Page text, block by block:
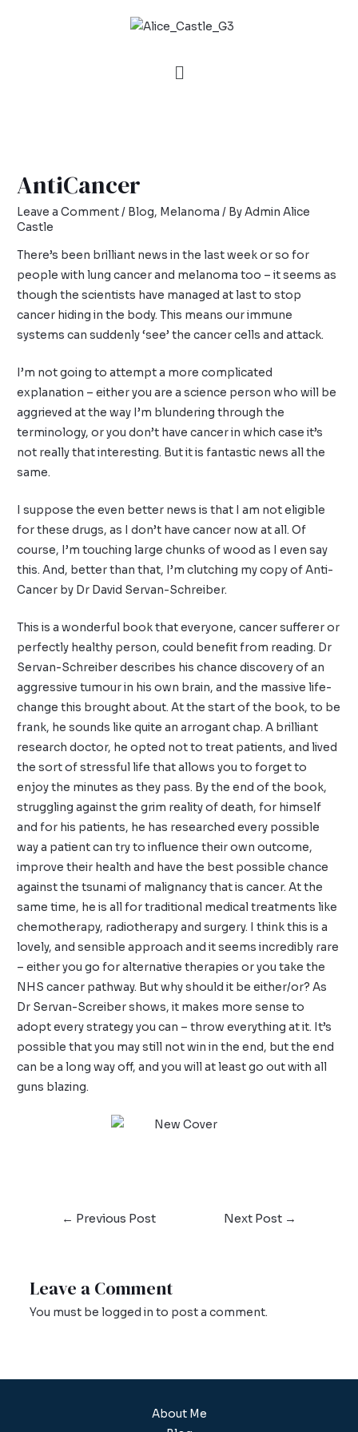
AntiCancer
Leave a Comment/ Blog, Melanoma / ByAdmin Alice
Castle
There’s been brilliant news in the last week or so for
people with lung cancer and melanoma too – it seems as
though the scientists have managed at last to stop
cancer hiding in the body. This means our immune
systems can suddenly ‘see’ the cancer cells and attack.
I’m not going to attempt a more complicated
explanation – either you are a science person who will be
aggrieved at the way I’m blundering through the
terminology, or you don’t have cancer in which case it’s
not really that interesting. But it is fantastic news all the
same.
I suppose the even better news is that I am not eligible
for these drugs, as I don’t have cancer now at all. Of
course, I’m touching large chunks of wood as I even say
this. And, better than that, I’m clutching my copy of Anti-
Cancer by Dr David Servan-Schreiber.
This is a wonderful book that everyone, cancer sufferer or
perfectly healthy person, could benefit from reading. Dr
Servan-Schreiber describes his chance discovery of an
aggressive tumour in his own brain, and the massive life-
change this brought about. At the start of the book, to be
frank, he sounds like quite an arrogant chap. A brilliant
research doctor, he opted not to treat patients, and lived
the sort of stressful life that allows you to forget to
enjoy the minutes as they pass. By the end of the book,
struggling against the grim reality of death, for himself
and for his patients, he has researched every possible
way a patient can try to influence their own outcome,
improve their health and have the best possible chance
against the tsunami of malignancy that is cancer. At the
same time, he is all for traditional medical treatments like
chemotherapy, radiotherapy and surgery. I think this is a
lovely, and sensible approach and it seems incredibly rare
– either you go for alternative therapies or you take the
NHS cancer pathway. But why should it be either/or? As
Dr Servan-Screiber shows, it makes more sense to
adopt every strategy you can – throw everything at it. It’s
possible that you may still not win in the end, but the end
can be a long way off, and you will at least go out with all
guns blazing.
← Previous Post Next Post →
Leave a Comment
You must be logged in to post a comment.
About Me